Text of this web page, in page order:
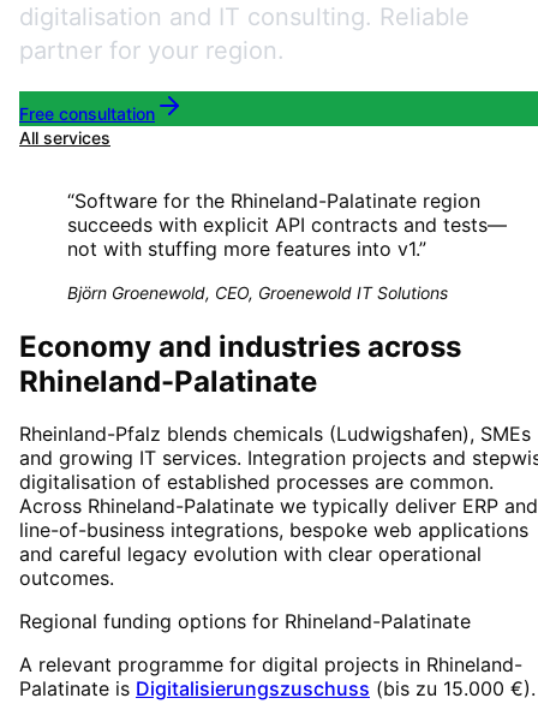
digitalisation and IT consulting. Reliable
partner for your region.
Free consultation
All services
“Software for the Rhineland-Palatinate region
succeeds with explicit API contracts and tests—
not with stuffing more features into v1.”
Björn Groenewold, CEO, Groenewold IT Solutions
Economy and industries across
Rhineland-Palatinate
Rheinland-Pfalz blends chemicals (Ludwigshafen), SMEs
and growing IT services. Integration projects and
digitalisation of established processes are common.
Across Rhineland-Palatinate we typically deliver ERP and
line-of-business integrations, bespoke web applications
and careful legacy evolution with clear operational
outcomes.
Regional funding options for Rhineland-Palatinate
A relevant programme for digital projects in Rhineland-
Palatinate is Digitalisierungszuschuss (bis zu 15.000 €).